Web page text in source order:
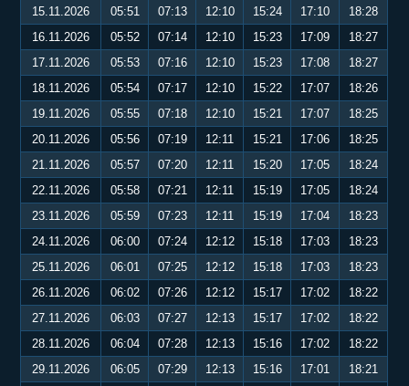
15.11.2026
05:51 07:13 12:10 15:24 17:10
18:28
16.11.2026
05:52 07:14 12:10 15:23 17:09
18:27
17.11.2026
05:53 07:16 12:10 15:23 17:08
18:27
18.11.2026
05:54 07:17 12:10 15:22 17:07
18:26
19.11.2026
05:55 07:18 12:10 15:21 17:07
18:25
20.11.2026
05:56 07:19 12:11 15:21 17:06
18:25
21.11.2026
05:57 07:20 12:11 15:20 17:05
18:24
22.11.2026
05:58 07:21 12:11 15:19 17:05
18:24
23.11.2026
05:59 07:23 12:11 15:19 17:04
18:23
24.11.2026
06:00 07:24 12:12 15:18 17:03
18:23
25.11.2026
06:01 07:25 12:12 15:18 17:03
18:23
26.11.2026
06:02 07:26 12:12 15:17 17:02
18:22
27.11.2026
06:03 07:27 12:13 15:17 17:02
18:22
28.11.2026
06:04 07:28 12:13 15:16 17:02
18:22
29.11.2026
06:05 07:29 12:13 15:16 17:01
18:21